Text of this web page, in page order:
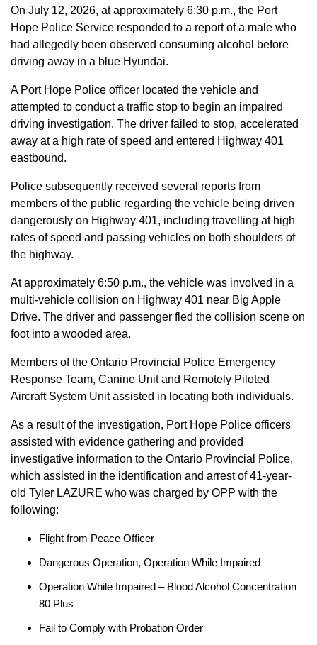
On July 12, 2026, at approximately 6:30 p.m., the Port
Hope Police Service responded to a report of a male who
had allegedly been observed consuming alcohol before
driving away in a blue Hyundai.
A Port Hope Police officer located the vehicle and
attempted to conduct a traffic stop to begin an impaired
driving investigation. The driver failed to stop, accelerated
away at a high rate of speed and entered Highway 401
eastbound.
Police subsequently received several reports from
members of the public regarding the vehicle being driven
dangerously on Highway 401, including travelling at high
rates of speed and passing vehicles on both shoulders of
the highway.
At approximately 6:50 p.m., the vehicle was involved in a
multi-vehicle collision on Highway 401 near Big Apple
Drive. The driver and passenger fled the collision scene on
foot into a wooded area.
Members of the Ontario Provincial Police Emergency
Response Team, Canine Unit and Remotely Piloted
Aircraft System Unit assisted in locating both individuals.
As a result of the investigation, Port Hope Police officers
assisted with evidence gathering and provided
investigative information to the Ontario Provincial Police,
which assisted in the identification and arrest of 41-year-
old Tyler LAZURE who was charged by OPP with the
following:
Flight from Peace Officer
Dangerous Operation, Operation While Impaired
Operation While Impaired – Blood Alcohol Concentration
80 Plus
Fail to Comply with Probation Order